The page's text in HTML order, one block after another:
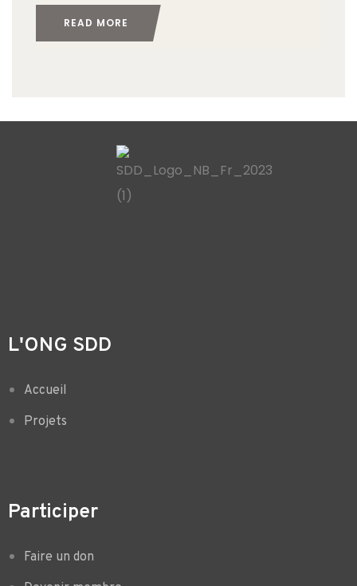
READ MORE
L'ONG SDD
Accueil
Projets
Participer
Faire un don